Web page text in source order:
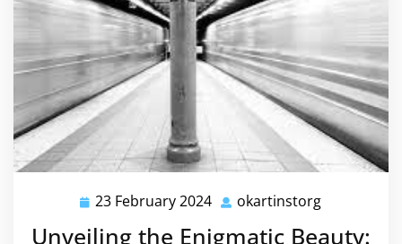
23 February 2024 23
February
okartinstorg
Unveiling the Enigmatic Beauty: